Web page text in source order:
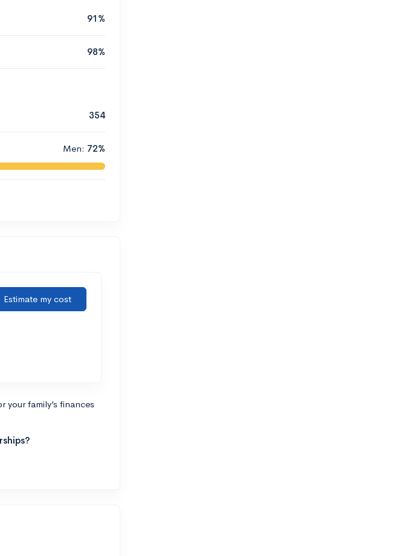
91%
98%
354
Men: 72%
Estimate my cost
your family’s finances